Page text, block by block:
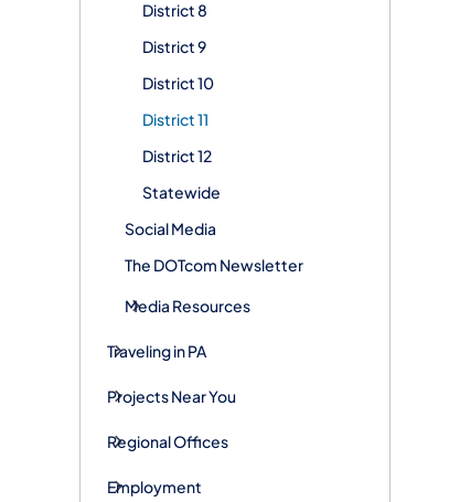
District 8
District 9
District 10
District 11
District 12
Statewide
Social Media
The DOTcom Newsletter
Media Resources
Traveling in PA
Projects Near You
Regional Offices
Employment